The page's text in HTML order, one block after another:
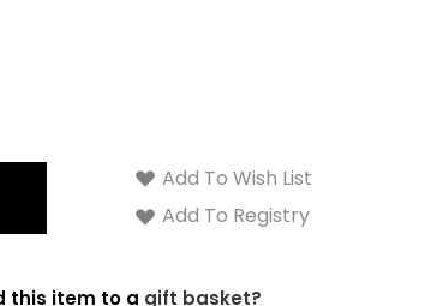
Add To Wish List
Add To Registry
this item to a gift basket?